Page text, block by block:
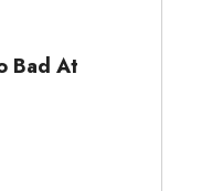
Bad At